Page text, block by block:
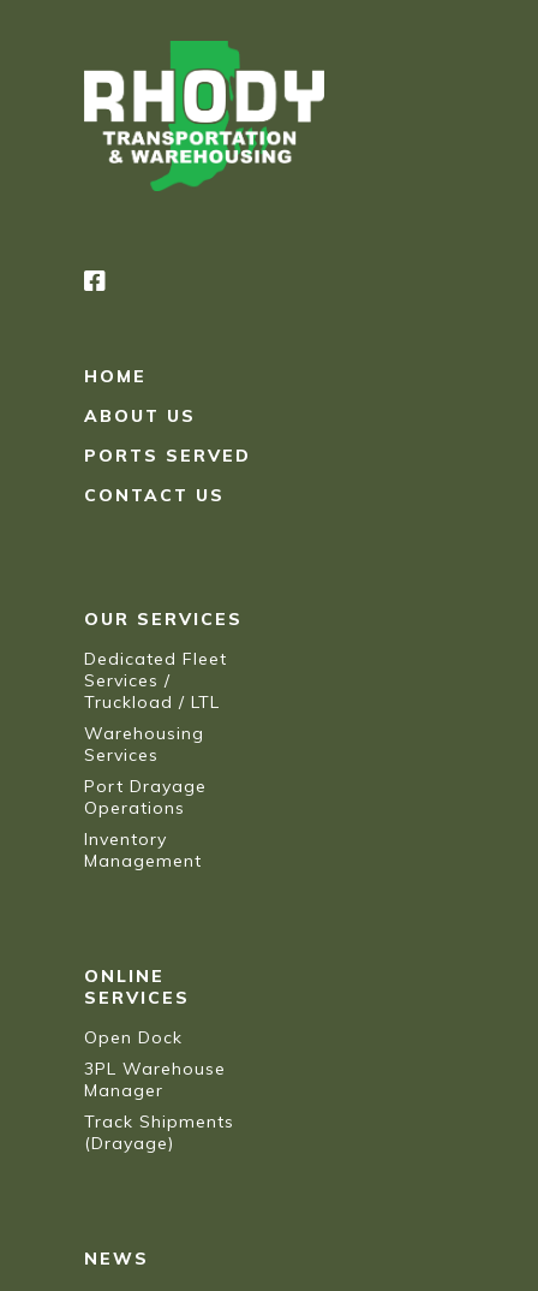
HOME
ABOUT US
PORTS SERVED
CONTACT US
OUR SERVICES
Dedicated Fleet
Services /
Truckload / LTL
Warehousing
Services
Port Drayage
Operations
Inventory
Management
ONLINE
SERVICES
Open Dock
3PL Warehouse
Manager
Track Shipments
(Drayage)
NEWS